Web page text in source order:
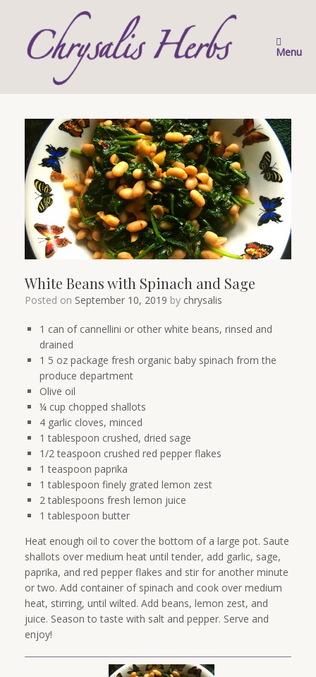
Menu
White Beans with Spinach and Sage
Posted on September 10, 2019 by chrysalis
1 can of cannellini or other white beans, rinsed and
drained
1 5 oz package fresh organic baby spinach from the
produce department
Olive oil
¼ cup chopped shallots
4 garlic cloves, minced
1 tablespoon crushed, dried sage
1/2 teaspoon crushed red pepper flakes
1 teaspoon paprika
1 tablespoon finely grated lemon zest
2 tablespoons fresh lemon juice
1 tablespoon butter
Heat enough oil to cover the bottom of a large pot. Saute
shallots over medium heat until tender, add garlic, sage,
paprika, and red pepper flakes and stir for another minute
or two. Add container of spinach and cook over medium
heat, stirring, until wilted. Add beans, lemon zest, and
juice. Season to taste with salt and pepper. Serve and
enjoy!